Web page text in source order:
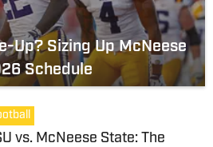
Up? Sizing Up McNeese
Schedule
vs. McNeese State: The